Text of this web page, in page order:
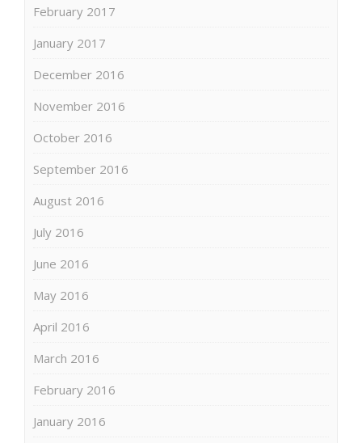
February 2017
January 2017
December 2016
November 2016
October 2016
September 2016
August 2016
July 2016
June 2016
May 2016
April 2016
March 2016
February 2016
January 2016